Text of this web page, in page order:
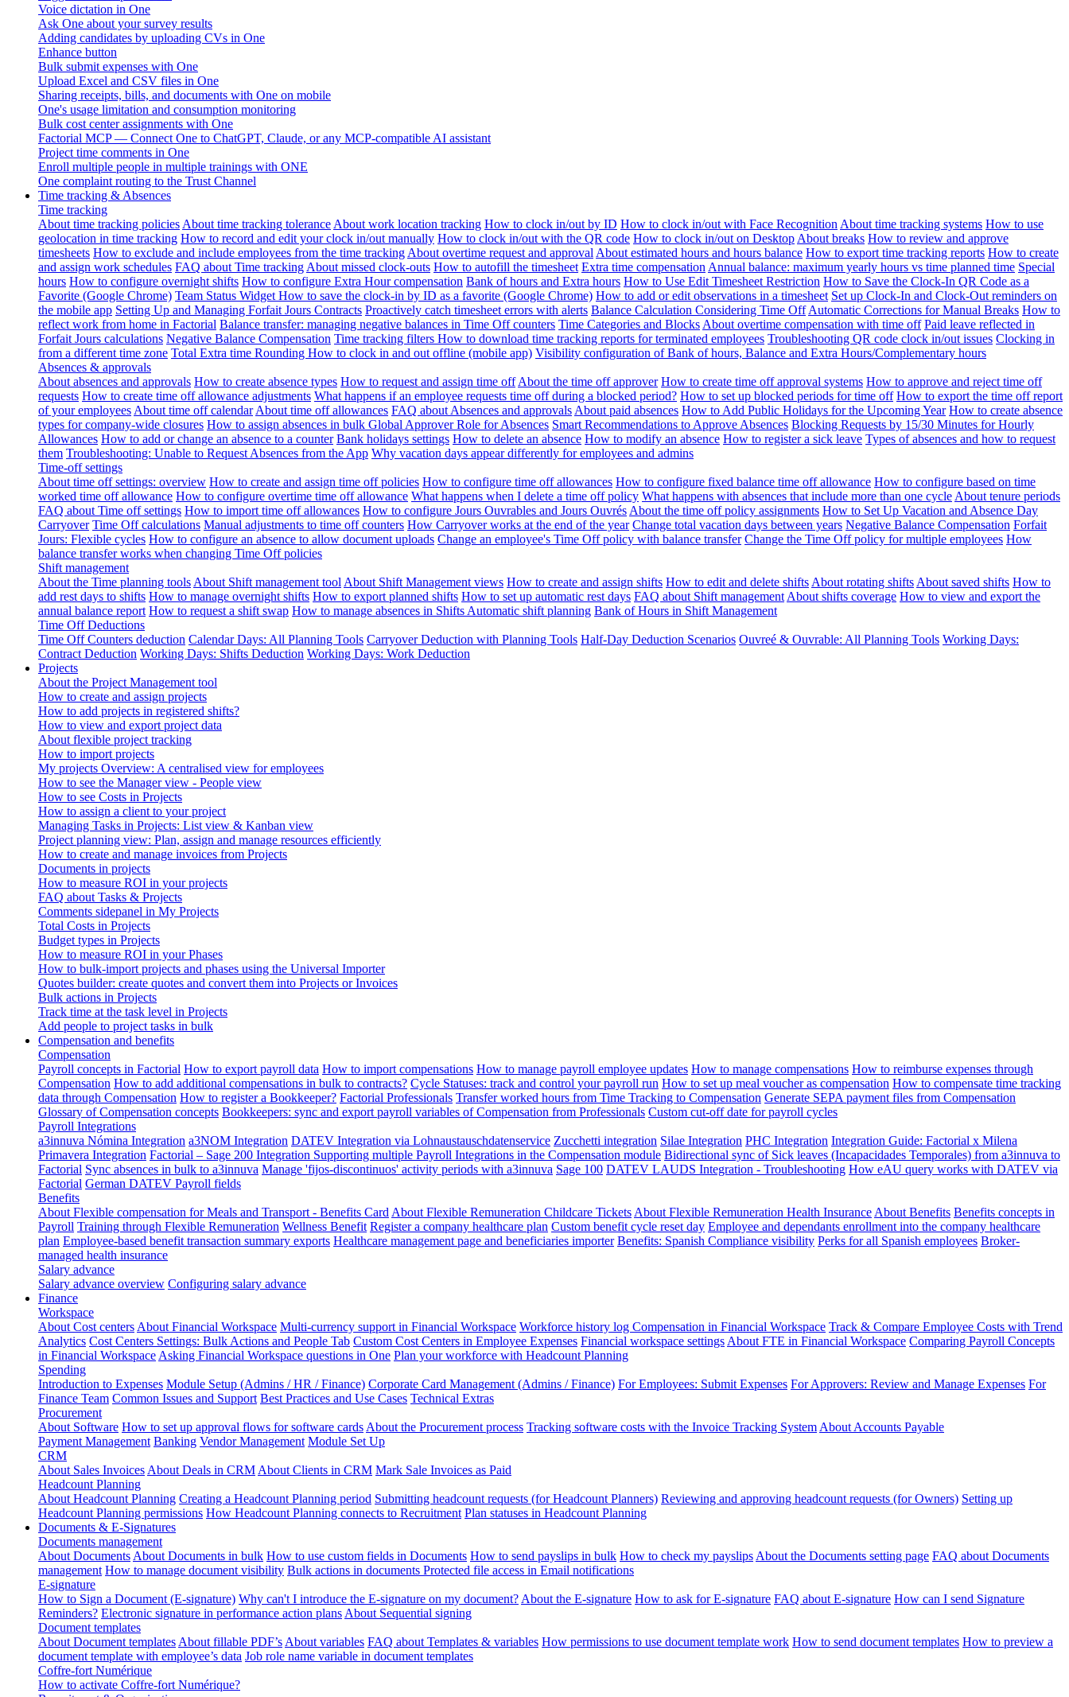
Voice dictation in One
Ask One about your survey results
Adding candidates by uploading CVs in One
Enhance button
Bulk submit expenses with One
Upload Excel and CSV files in One
Sharing receipts, bills, and documents with One on mobile
One's usage limitation and consumption monitoring
Bulk cost center assignments with One
Factorial MCP — Connect One to ChatGPT, Claude, or any MCP-compatible AI assistant
Project time comments in One
Enroll multiple people in multiple trainings with ONE
One complaint routing to the Trust Channel
Time tracking & Absences
Time tracking
About time tracking policies About time tracking tolerance About work location tracking How to clock in/out by ID How to clock in/out with Face Recognition About time tracking systems How to use
geolocation in time tracking How to record and edit your clock in/out manually How to clock in/out with the QR code How to clock in/out on Desktop About breaks How to review and approve
timesheets How to exclude and include employees from the time tracking About overtime request and approval About estimated hours and hours balance How to export time tracking reports How to create
and assign work schedules FAQ about Time tracking About missed clock-outs How to autofill the timesheet Extra time compensation Annual balance: maximum yearly hours vs time planned time Special
hours How to configure overnight shifts How to configure Extra Hour compensation Bank of hours and Extra hours How to Use Edit Timesheet Restriction How to Save the Clock-In QR Code as a
Favorite (Google Chrome) Team Status Widget How to save the clock-in by ID as a favorite (Google Chrome) How to add or edit observations in a timesheet Set up Clock-In and Clock-Out reminders on
the mobile app Setting Up and Managing Forfait Jours Contracts Proactively catch timesheet errors with alerts Balance Calculation Considering Time Off Automatic Corrections for Manual Breaks How to
reflect work from home in Factorial Balance transfer: managing negative balances in Time Off counters Time Categories and Blocks About overtime compensation with time off Paid leave reflected in
Forfait Jours calculations Negative Balance Compensation Time tracking filters How to download time tracking reports for terminated employees Troubleshooting QR code clock in/out issues Clocking in
from a different time zone Total Extra time Rounding How to clock in and out offline (mobile app) Visibility configuration of Bank of hours, Balance and Extra Hours/Complementary hours
Absences & approvals
About absences and approvals How to create absence types How to request and assign time off About the time off approver How to create time off approval systems How to approve and reject time off
requests How to create time off allowance adjustments What happens if an employee requests time off during a blocked period? How to set up blocked periods for time off How to export the time off report
of your employees About time off calendar About time off allowances FAQ about Absences and approvals About paid absences How to Add Public Holidays for the Upcoming Year How to create absence
types for company-wide closures How to assign absences in bulk Global Approver Role for Absences Smart Recommendations to Approve Absences Blocking Requests by 15/30 Minutes for Hourly
Allowances How to add or change an absence to a counter Bank holidays settings How to delete an absence How to modify an absence How to register a sick leave Types of absences and how to request
them Troubleshooting: Unable to Request Absences from the App Why vacation days appear differently for employees and admins
Time-off settings
About time off settings: overview How to create and assign time off policies How to configure time off allowances How to configure fixed balance time off allowance How to configure based on time
worked time off allowance How to configure overtime time off allowance What happens when I delete a time off policy What happens with absences that include more than one cycle About tenure periods
FAQ about Time off settings How to import time off allowances How to configure Jours Ouvrables and Jours Ouvrés About the time off policy assignments How to Set Up Vacation and Absence Day
Carryover Time Off calculations Manual adjustments to time off counters How Carryover works at the end of the year Change total vacation days between years Negative Balance Compensation Forfait
Jours: Flexible cycles How to configure an absence to allow document uploads Change an employee's Time Off policy with balance transfer Change the Time Off policy for multiple employees How
balance transfer works when changing Time Off policies
Shift management
About the Time planning tools About Shift management tool About Shift Management views How to create and assign shifts How to edit and delete shifts About rotating shifts About saved shifts How to
add rest days to shifts How to manage overnight shifts How to export planned shifts How to set up automatic rest days FAQ about Shift management About shifts coverage How to view and export the
annual balance report How to request a shift swap How to manage absences in Shifts Automatic shift planning Bank of Hours in Shift Management
Time Off Deductions
Time Off Counters deduction Calendar Days: All Planning Tools Carryover Deduction with Planning Tools Half-Day Deduction Scenarios Ouvreé & Ouvrable: All Planning Tools Working Days:
Contract Deduction Working Days: Shifts Deduction Working Days: Work Deduction
Projects
About the Project Management tool
How to create and assign projects
How to add projects in registered shifts?
How to view and export project data
About flexible project tracking
How to import projects
My projects Overview: A centralised view for employees
How to see the Manager view - People view
How to see Costs in Projects
How to assign a client to your project
Managing Tasks in Projects: List view & Kanban view
Project planning view: Plan, assign and manage resources efficiently
How to create and manage invoices from Projects
Documents in projects
How to measure ROI in your projects
FAQ about Tasks & Projects
Comments sidepanel in My Projects
Total Costs in Projects
Budget types in Projects
How to measure ROI in your Phases
How to bulk-import projects and phases using the Universal Importer
Quotes builder: create quotes and convert them into Projects or Invoices
Bulk actions in Projects
Track time at the task level in Projects
Add people to project tasks in bulk
Compensation and benefits
Compensation
Payroll concepts in Factorial How to export payroll data How to import compensations How to manage payroll employee updates How to manage compensations How to reimburse expenses through
Compensation How to add additional compensations in bulk to contracts? Cycle Statuses: track and control your payroll run How to set up meal voucher as compensation How to compensate time tracking
data through Compensation How to register a Bookkeeper? Factorial Professionals Transfer worked hours from Time Tracking to Compensation Generate SEPA payment files from Compensation
Glossary of Compensation concepts Bookkeepers: sync and export payroll variables of Compensation from Professionals Custom cut-off date for payroll cycles
Payroll Integrations
a3innuva Nómina Integration a3NOM Integration DATEV Integration via Lohnaustauschdatenservice Zucchetti integration Silae Integration PHC Integration Integration Guide: Factorial x Milena
Primavera Integration Factorial – Sage 200 Integration Supporting multiple Payroll Integrations in the Compensation module Bidirectional sync of Sick leaves (Incapacidades Temporales) from a3innuva to
Factorial Sync absences in bulk to a3innuva Manage 'fijos-discontinuos' activity periods with a3innuva Sage 100 DATEV LAUDS Integration - Troubleshooting How eAU query works with DATEV via
Factorial German DATEV Payroll fields
Benefits
About Flexible compensation for Meals and Transport - Benefits Card About Flexible Remuneration Childcare Tickets About Flexible Remuneration Health Insurance About Benefits Benefits concepts in
Payroll Training through Flexible Remuneration Wellness Benefit Register a company healthcare plan Custom benefit cycle reset day Employee and dependants enrollment into the company healthcare
plan Employee-based benefit transaction summary exports Healthcare management page and beneficiaries importer Benefits: Spanish Compliance visibility Perks for all Spanish employees Broker-
managed health insurance
Salary advance
Salary advance overview Configuring salary advance
Finance
Workspace
About Cost centers About Financial Workspace Multi-currency support in Financial Workspace Workforce history log Compensation in Financial Workspace Track & Compare Employee Costs with Trend
Analytics Cost Centers Settings: Bulk Actions and People Tab Custom Cost Centers in Employee Expenses Financial workspace settings About FTE in Financial Workspace Comparing Payroll Concepts
in Financial Workspace Asking Financial Workspace questions in One Plan your workforce with Headcount Planning
Spending
Introduction to Expenses Module Setup (Admins / HR / Finance) Corporate Card Management (Admins / Finance) For Employees: Submit Expenses For Approvers: Review and Manage Expenses For
Finance Team Common Issues and Support Best Practices and Use Cases Technical Extras
Procurement
About Software How to set up approval flows for software cards About the Procurement process Tracking software costs with the Invoice Tracking System About Accounts Payable
Payment Management Banking Vendor Management Module Set Up
CRM
About Sales Invoices About Deals in CRM About Clients in CRM Mark Sale Invoices as Paid
Headcount Planning
About Headcount Planning Creating a Headcount Planning period Submitting headcount requests (for Headcount Planners) Reviewing and approving headcount requests (for Owners) Setting up
Headcount Planning permissions How Headcount Planning connects to Recruitment Plan statuses in Headcount Planning
Documents & E-Signatures
Documents management
About Documents About Documents in bulk How to use custom fields in Documents How to send payslips in bulk How to check my payslips About the Documents setting page FAQ about Documents
management How to manage document visibility Bulk actions in documents Protected file access in Email notifications
E-signature
How to Sign a Document (E-signature) Why can't I introduce the E-signature on my document? About the E-signature How to ask for E-signature FAQ about E-signature How can I send Signature
Reminders? Electronic signature in performance action plans About Sequential signing
Document templates
About Document templates About fillable PDF’s About variables FAQ about Templates & variables How permissions to use document template work How to send document templates How to preview a
document template with employee’s data Job role name variable in document templates
Coffre-fort Numérique
How to activate Coffre-fort Numérique?